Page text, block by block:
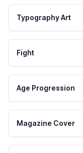
Typography Art
Fight
Age Progression
Magazine Cover